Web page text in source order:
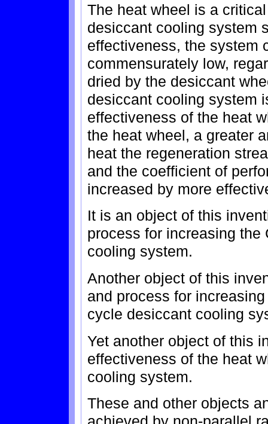
The heat wheel is a
desiccant cooling system
effectiveness, the system
commensurately low,
dried by the desiccant
desiccant cooling system
effectiveness of the heat
the heat wheel, a greater
heat the regeneration
and the coefficient of
increased by more
It is an object of this
process for increasing
cooling system.
Another object of this
and process for
cycle desiccant cooling
Yet another object of this
effectiveness of the heat
cooling system.
These and other objects